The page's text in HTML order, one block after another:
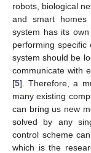
robots, biological
and smart homes
system has its
performing specific
system should be
communicate with
[5]. Therefore, a
many existing
can bring us new
solved by any
control scheme
which is the